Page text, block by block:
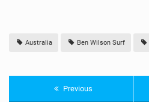
Australia Ben Wilson Surf
Previous